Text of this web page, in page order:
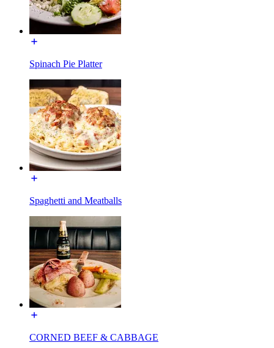
Spinach Pie Platter
Spaghetti and Meatballs
CORNED BEEF & CABBAGE